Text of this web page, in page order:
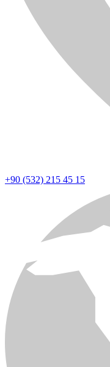
+90 (532) 215 45 15